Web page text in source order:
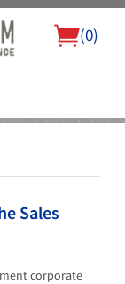
(0)
Contact Us
Sales
corporate